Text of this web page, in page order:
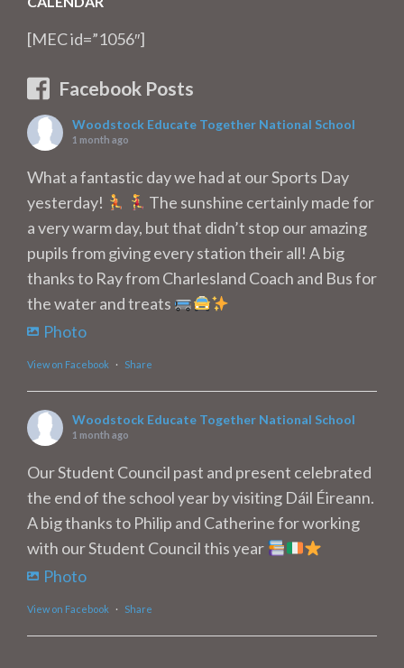
[MEC id=”1056″]
Facebook Posts
Woodstock Educate Together National School
1 month ago
What a fantastic day we had at our Sports Day
yesterday!
The sunshine certainly made for
a very warm day, but that didn’t stop our amazing
pupils from giving every station their all! A big
thanks to Ray from Charlesland Coach and Bus for
the water and treats
Photo
View on Facebook · Share
Woodstock Educate Together National School
1 month ago
Our Student Council past and present celebrated
the end of the school year by visiting Dáil Éireann.
A big thanks to Philip and Catherine for working
with our Student Council this year
Photo
View on Facebook · Share